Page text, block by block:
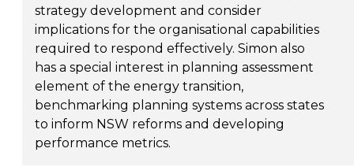
strategy development and consider
implications for the organisational capabilities
required to respond effectively. Simon also
has a special interest in planning assessment
element of the energy transition,
benchmarking planning systems across states
to inform NSW reforms and developing
performance metrics.